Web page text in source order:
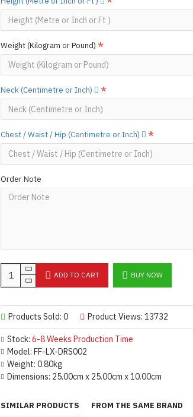
Stock: 6-8 Weeks Production Time
Model: FF-LX-DRS002
Weight: 0.80kg
Dimensions: 25.00cm x 25.00cm x 10.00cm
Products Sold: 0 Product Views: 13732
Weight (Kilogram or Pound)
Neck (Centimetre or Inch)
Chest / Waist / Hip (Centimetre or Inch)
Order Note
ADD TO CART BUY NOW
SIMILAR PRODUCTS FROM THE SAME BRAND